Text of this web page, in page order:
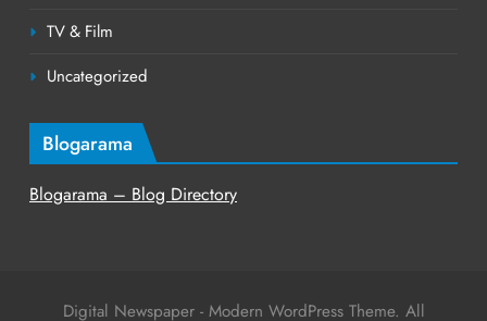
TV & Film
Uncategorized
Blogarama
Blogarama – Blog Directory
Digital Newspaper - Modern WordPress Theme. All